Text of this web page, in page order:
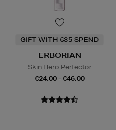
GIFT WITH €35 SPEND
ERBORIAN
Skin Hero Perfector
€24.00 - €46.00